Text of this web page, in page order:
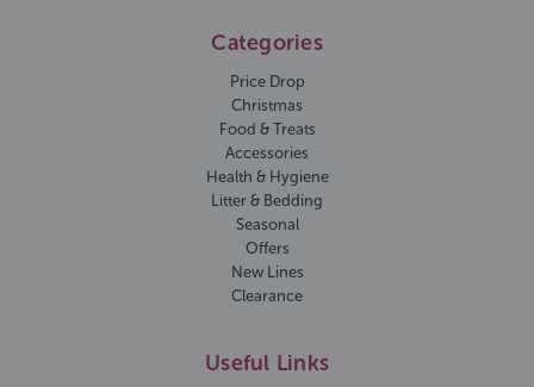
Categories
Price Drop
Christmas
Food & Treats
Accessories
Health & Hygiene
Litter & Bedding
Seasonal
Offers
New Lines
Clearance
Useful Links